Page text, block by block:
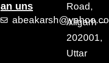
an uns
Road,
Aligarh –
202001,
Uttar